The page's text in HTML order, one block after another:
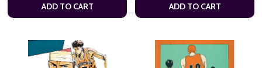
ADD TO CART ADD TO CART